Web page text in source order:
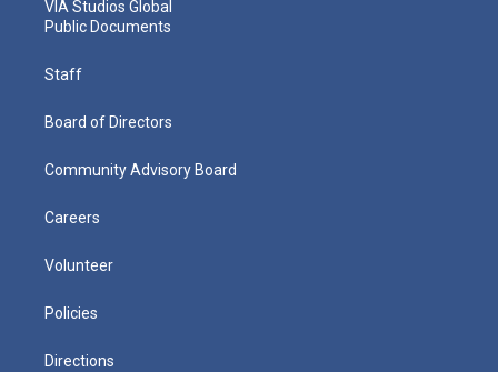
VIA Studios Global
Public Documents
Staff
Board of Directors
Community Advisory Board
Careers
Volunteer
Policies
Directions